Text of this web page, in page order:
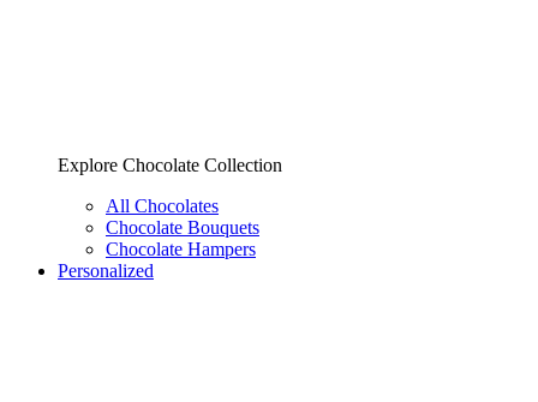
Explore Chocolate Collection
All Chocolates
Chocolate Bouquets
Chocolate Hampers
Personalized